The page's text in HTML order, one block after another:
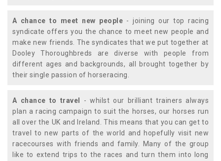
A chance to meet new people - joining our top racing
syndicate offers you the chance to meet new people and
make new friends. The syndicates that we put together at
Dooley Thoroughbreds are diverse with people from
different ages and backgrounds, all brought together by
their single passion of horseracing.
A chance to travel
- whilst our brilliant trainers always
plan a racing campaign to suit the horses, our horses run
all over the UK and Ireland. This means that you can get to
travel to new parts of the world and hopefully visit new
racecourses with friends and family. Many of the group
like to extend trips to the races and turn them into long